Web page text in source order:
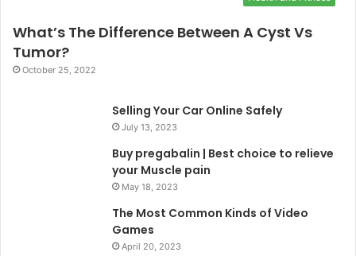
What’s The Difference Between A Cyst Vs
Tumor?
October 25, 2022
Selling Your Car Online Safely
July 13, 2023
Buy pregabalin | Best choice to relieve
your Muscle pain
May 18, 2023
The Most Common Kinds of Video
Games
April 20, 2023